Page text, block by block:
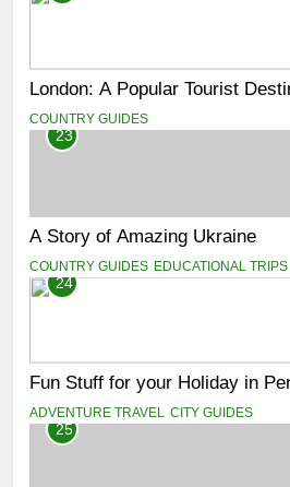
London: A Popular Tourist
COUNTRY GUIDES
23
A Story of Amazing Ukraine
COUNTRY GUIDES EDUCATIONAL TRIPS
24
Fun Stuff for your Holiday in
ADVENTURE TRAVEL CITY GUIDES
25